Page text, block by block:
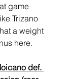
game
Trizano
a weight
here.
def.